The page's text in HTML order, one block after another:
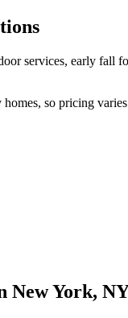
services, early fall
so pricing
New York,